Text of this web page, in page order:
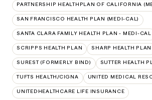
PARTNERSHIP HEALTHPLAN OF CALIFORNIA
SAN FRANCISCO HEALTH PLAN (MEDI-CAL)
SANTA CLARA FAMILY HEALTH PLAN - MEDI-CAL
SCRIPPS HEALTH PLAN SHARP HEALTH PLAN
SUREST (FORMERLY BIND) SUTTER HEALTH
TUFTS HEALTH/CIGNA UNITED MEDICAL
UNITEDHEALTHCARE LIFE INSURANCE